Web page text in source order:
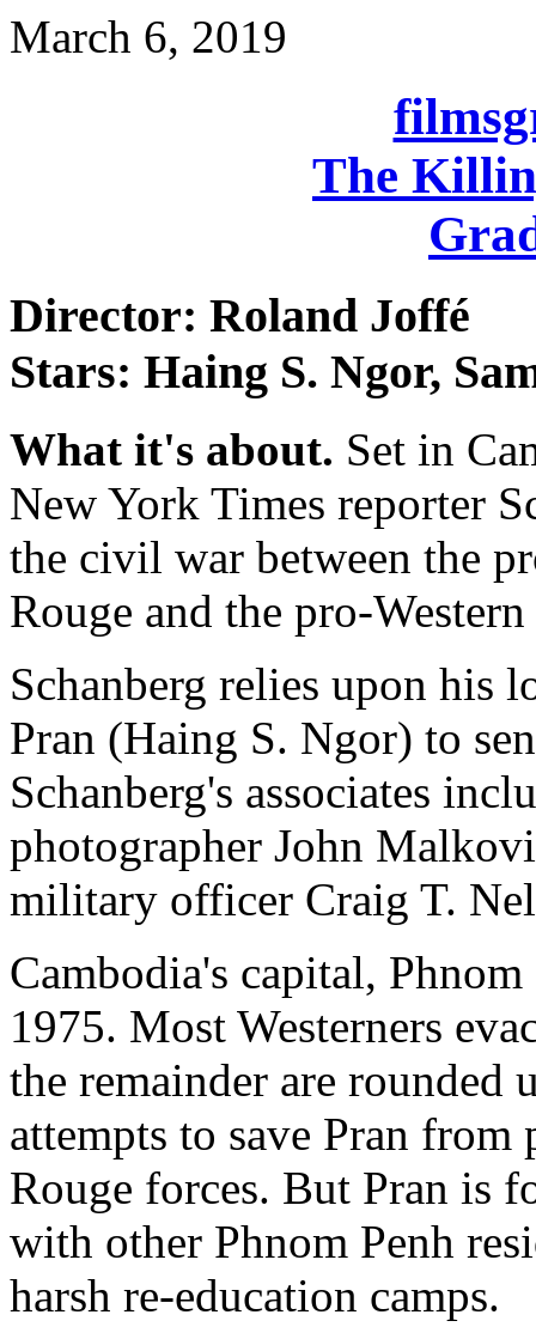
March 6, 2019
The
Director: Roland Joffé
Stars: Haing S. Ngor,
What it's about. Set in
New York Times reporter
the civil war between the
Rouge and the pro-
Schanberg relies upon his
Pran (Haing S. Ngor) to
Schanberg's associates
photographer John
military officer Craig T.
Cambodia's capital,
1975. Most Westerners
the remainder are rounded
attempts to save Pran
Rouge forces. But Pran is
with other Phnom Penh
harsh re-education camps.